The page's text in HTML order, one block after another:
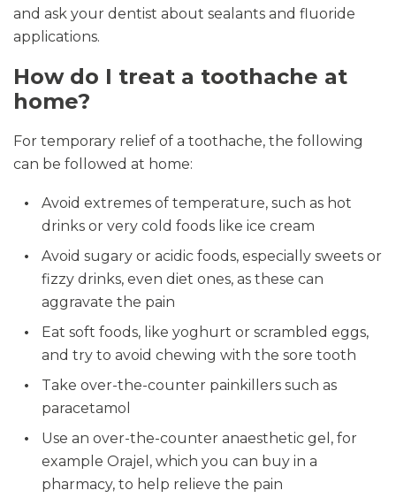
and ask your dentist about sealants and fluoride
applications.
How do I treat a toothache at
home?
For temporary relief of a toothache, the following
can be followed at home:
Avoid extremes of temperature, such as hot
drinks or very cold foods like ice cream
Avoid sugary or acidic foods, especially sweets or
fizzy drinks, even diet ones, as these can
aggravate the pain
Eat soft foods, like yoghurt or scrambled eggs,
and try to avoid chewing with the sore tooth
Take over-the-counter painkillers such as
paracetamol
Use an over-the-counter anaesthetic gel, for
example Orajel, which you can buy in a
pharmacy, to help relieve the pain